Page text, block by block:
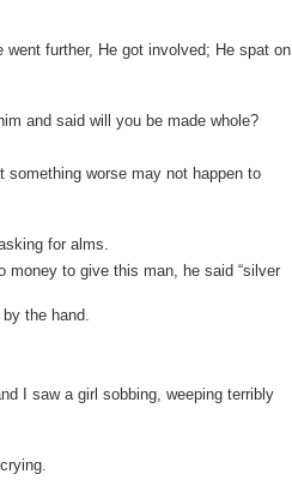
further, He got involved; He spat on
and said will you be made whole?
worse may not happen to
for alms.
money to give this man, he said “silver
the hand.
I saw a girl sobbing, weeping terribly